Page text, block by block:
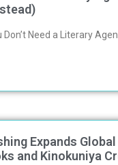
Need a Literary
Expands
and Kinokuniya